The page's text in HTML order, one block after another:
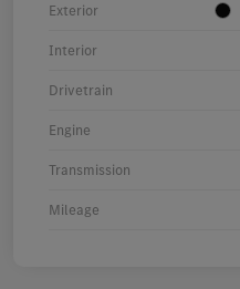
Exterior
Interior
Drivetrain
Engine
Transmission
Mileage